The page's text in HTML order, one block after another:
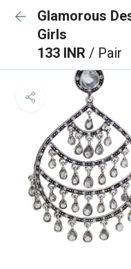
Glamorous
Girls
133 INR / Pair